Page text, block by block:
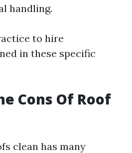
handling.
to hire
in these specific
Cons Of Roof
clean has many